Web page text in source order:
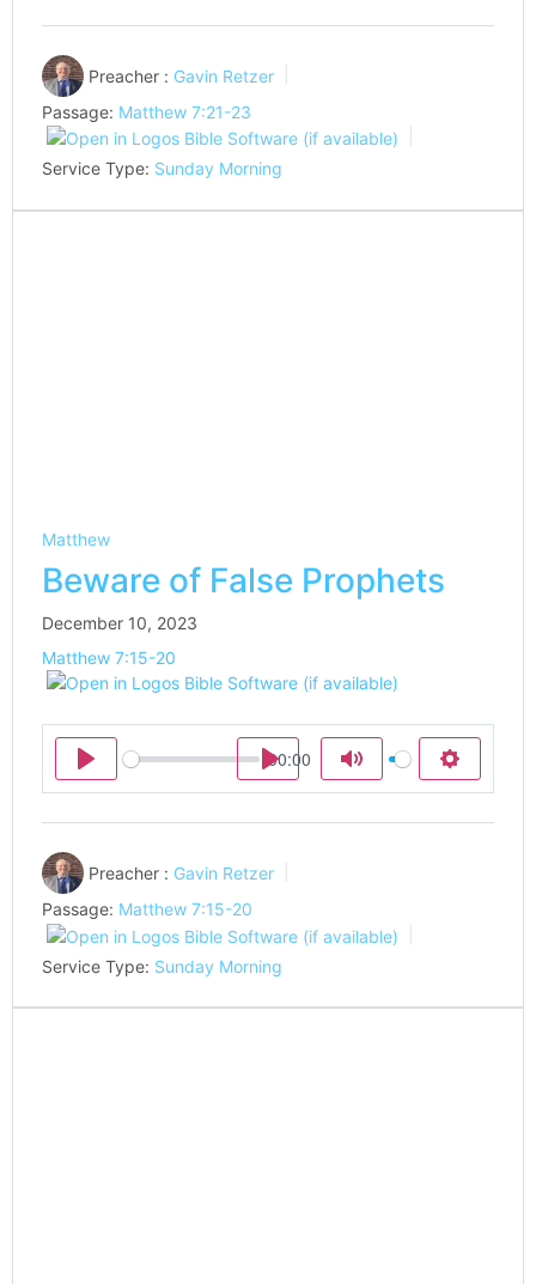
Preacher : Gavin Retzer
Passage: Matthew 7:21-23
Service Type: Sunday Morning
Matthew
Beware of False Prophets
December 10, 2023
Matthew 7:15-20
Play
00:00
Mute Settings
Play
Preacher : Gavin Retzer
Passage: Matthew 7:15-20
Service Type: Sunday Morning